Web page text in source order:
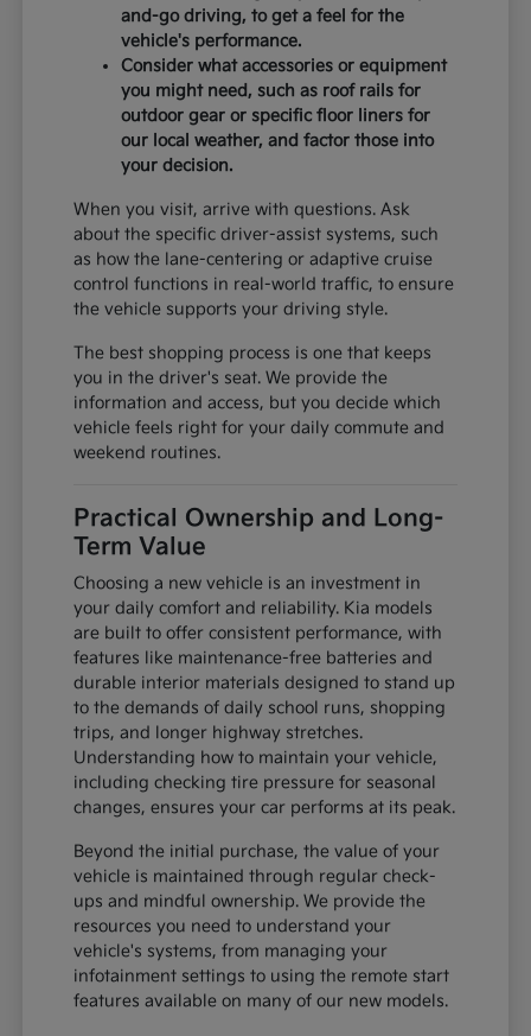
and-go driving, to get a feel for the
vehicle's performance.
Consider what accessories or equipment
you might need, such as roof rails for
outdoor gear or specific floor liners for
our local weather, and factor those into
your decision.
When you visit, arrive with questions. Ask
about the specific driver-assist systems, such
as how the lane-centering or adaptive cruise
control functions in real-world traffic, to ensure
the vehicle supports your driving style.
The best shopping process is one that keeps
you in the driver's seat. We provide the
information and access, but you decide which
vehicle feels right for your daily commute and
weekend routines.
Practical Ownership and Long-
Term Value
Choosing a new vehicle is an investment in
your daily comfort and reliability. Kia models
are built to offer consistent performance, with
features like maintenance-free batteries and
durable interior materials designed to stand up
to the demands of daily school runs, shopping
trips, and longer highway stretches.
Understanding how to maintain your vehicle,
including checking tire pressure for seasonal
changes, ensures your car performs at its peak.
Beyond the initial purchase, the value of your
vehicle is maintained through regular check-
ups and mindful ownership. We provide the
resources you need to understand your
vehicle's systems, from managing your
infotainment settings to using the remote start
features available on many of our new models.